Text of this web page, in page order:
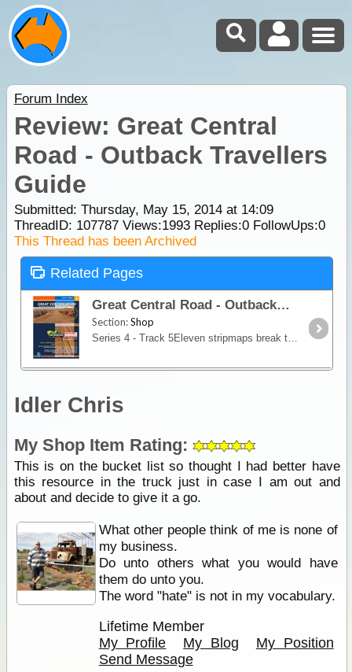
Forum Index
Review: Great Central
Road - Outback Travellers
Guide
Submitted: Thursday, May 15, 2014 at 14:09
ThreadID: 107787Views:1993Replies:0FollowUps:0
This Thread has been Archived
Related Pages
Great Central Road - Outback Travellers Guide
Section:Shop
Series 4 - Track 5Eleven stripmaps break the Great Central Road into identifiable sections giving travellers information on regional roads, fuel, water, landmarks, accommodation,
Idler Chris
My Shop Item Rating:
This is on the bucket list so thought I had better have
this resource in the truck just in case I am out and
about and decide to give it a go.
What other people think of me is none of
my business.
Do unto others what you would have
them do unto you.
The word "hate" is not in my vocabulary.
Lifetime Member
My Profile
My Blog
My Position
Send Message